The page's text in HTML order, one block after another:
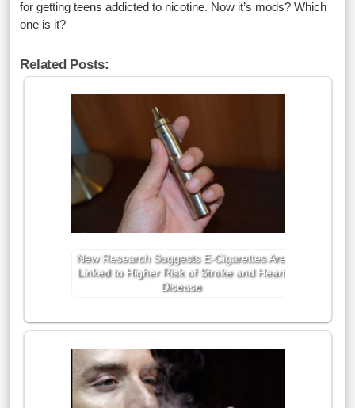
for getting teens addicted to nicotine. Now it’s mods? Which
one is it?
Related Posts:
New Research Suggests E-Cigarettes Are
Linked to Higher Risk of Stroke and Heart
Disease